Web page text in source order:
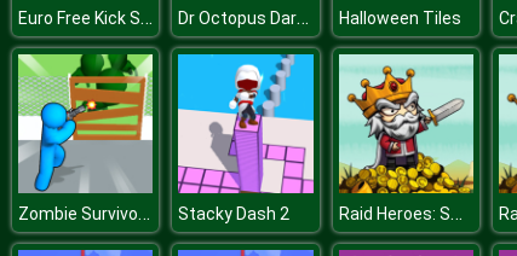
Euro Free Kick Soccer 20 Dr Octopus Darkling Halloween Tiles
Zombie Survivor Fight Stacky Dash 2 Raid Heroes: Sword and Magic